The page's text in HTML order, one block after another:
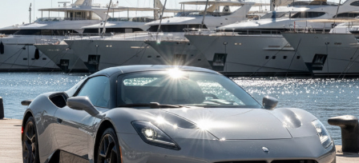
A Turning Point for a Familiar
Name
For decades, the A6 has been a quiet staple in executive
driveways. It has always represented balance. Not flashy.
Not loud. Just solid, confident German engineering that
works every day.